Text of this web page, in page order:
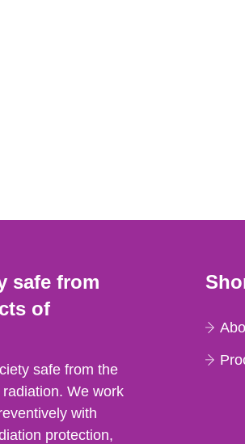
safe from
of
safe from the
We work
with
protection,